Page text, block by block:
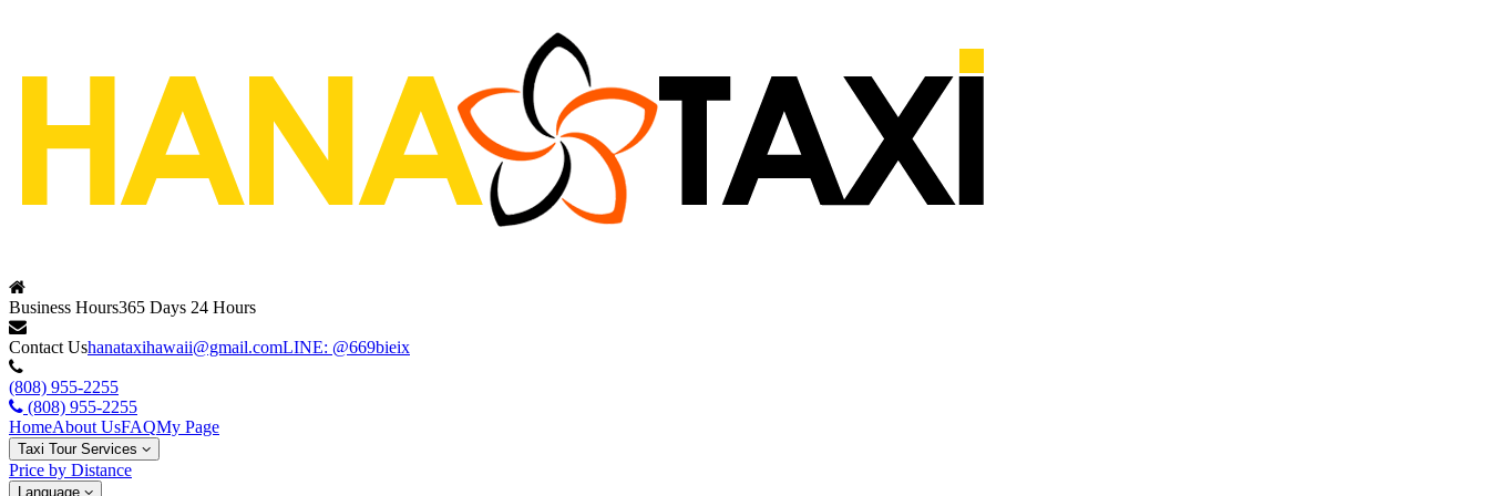
Business Hours365 Days 24 Hours
Contact Ushanataxihawaii@gmail.comLINE: @669bieix
(808) 955-2255
(808) 955-2255
HomeAbout UsFAQMy Page
Taxi Tour Services
Price by Distance
Language